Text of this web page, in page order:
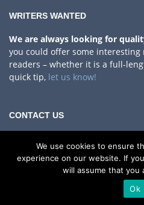
WRITERS WANTED
We are always looking for
you could offer some
readers – whether it is a full-
quick tip, let us know!
CONTACT US
If you have any questions,
with us!
We use cookies to ensure
experience on our website. If
will assume that you
Ok